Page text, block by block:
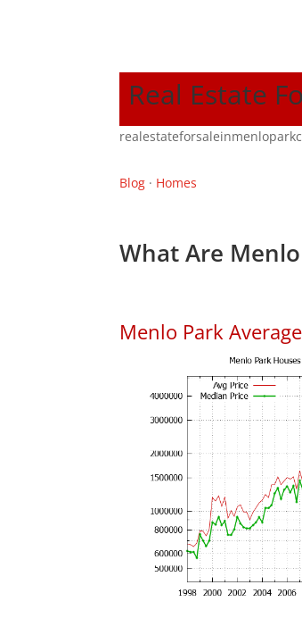
Real Estate
Blog · Homes
What Are
Menlo Park